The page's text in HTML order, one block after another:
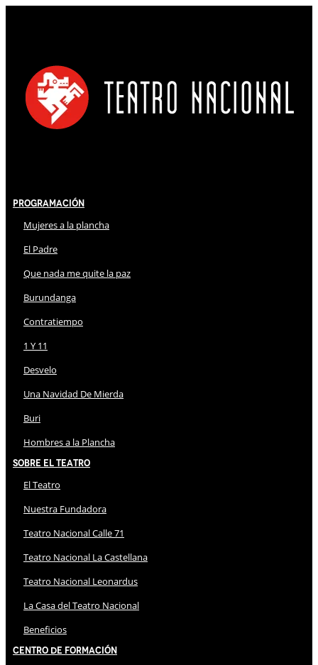
Programación
Mujeres a la plancha
El Padre
Que nada me quite la paz
Burundanga
Contratiempo
1 Y 11
Desvelo
Una Navidad De Mierda
Buri
Hombres a la Plancha
Sobre El Teatro
El Teatro
Nuestra Fundadora
Teatro Nacional Calle 71
Teatro Nacional La Castellana
Teatro Nacional Leonardus
La Casa del Teatro Nacional
Beneficios
Centro de Formación